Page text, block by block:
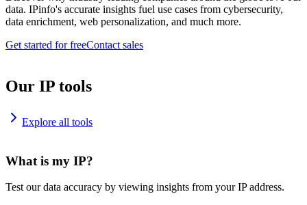
data. IPinfo's accurate insights fuel use cases from cybersecurity,
data enrichment, web personalization, and much more.
Get started for freeContact sales
Our IP tools
Explore all tools
What is my IP?
Test our data accuracy by viewing insights from your IP address.